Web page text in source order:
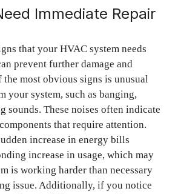
Immediate Repair
that your HVAC system needs
prevent further damage and
most obvious signs is unusual
your system, such as banging,
sounds. These noises often indicate
that require attention.
increase in energy bills
increase in usage, which may
is working harder than necessary
issue. Additionally, if you notice